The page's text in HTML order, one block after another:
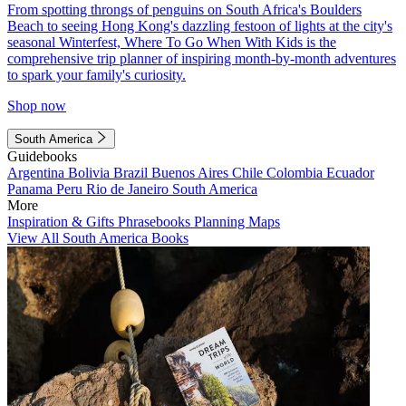
From spotting throngs of penguins on South Africa's Boulders
Beach to seeing Hong Kong's dazzling festoon of lights at the city's
seasonal Winterfest, Where To Go When With Kids is the
comprehensive trip planner of inspiring month-by-month adventures
to spark your family's curiosity.
Shop now
South America
Guidebooks
Argentina Bolivia Brazil Buenos Aires Chile Colombia Ecuador
Panama Peru Rio de Janeiro South America
More
Inspiration & Gifts Phrasebooks Planning Maps
View All South America Books